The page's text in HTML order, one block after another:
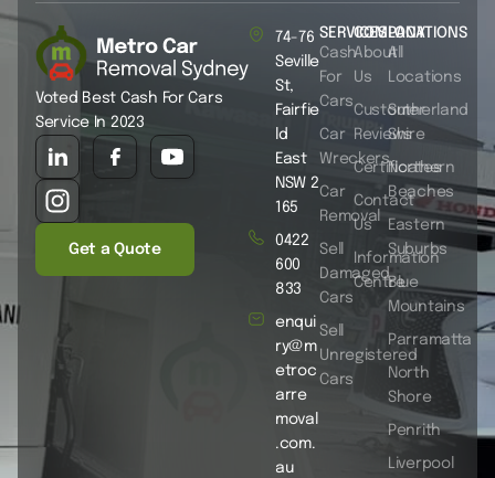
Voted Best Cash For Cars
Service In 2023
Get a Quote
SERVICES
Cash
For
Cars
Car
Wreckers
Car
Removal
Sell
Damaged
Cars
Sell
Unregistered
Cars
COMPANY
About
Us
Customer
Reviews
Certificates
Contact
Us
Information
Centre
LOCATIONS
All
Locations
Sutherland
Shire
Northern
Beaches
Eastern
Suburbs
Blue
Mountains
Parramatta
North
Shore
Penrith
Liverpool
74-76
Seville
St,
Fairfie
ld
East
NSW 2
165
0422
600
833
enqui
ry@m
etroc
arre
moval
.com.
au